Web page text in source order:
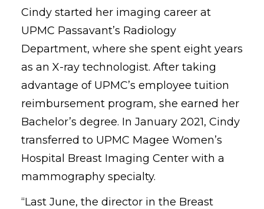
Cindy started her imaging career at
UPMC Passavant’s Radiology
Department, where she spent eight years
as an X-ray technologist. After taking
advantage of UPMC’s employee tuition
reimbursement program, she earned her
Bachelor’s degree. In January 2021, Cindy
transferred to UPMC Magee Women’s
Hospital Breast Imaging Center with a
mammography specialty.
“Last June, the director in the Breast